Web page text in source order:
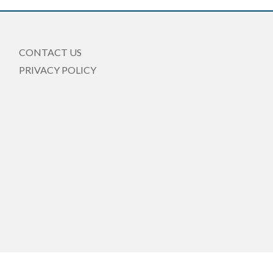
CONTACT US
PRIVACY POLICY